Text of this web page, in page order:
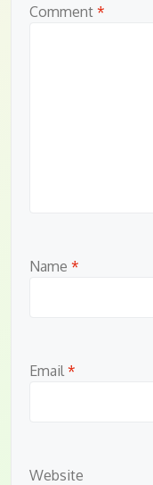
Comment *
Name *
Email *
Website